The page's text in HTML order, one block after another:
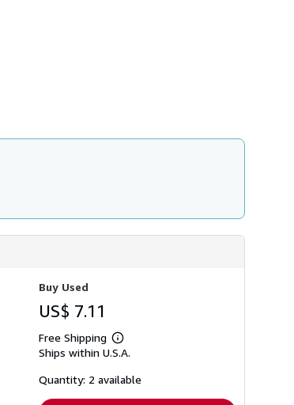
n
Buy Used
US$ 7.11
Free Shipping
Learn
more
shipping
Ships within U.S.A.
Quantity: 2 available